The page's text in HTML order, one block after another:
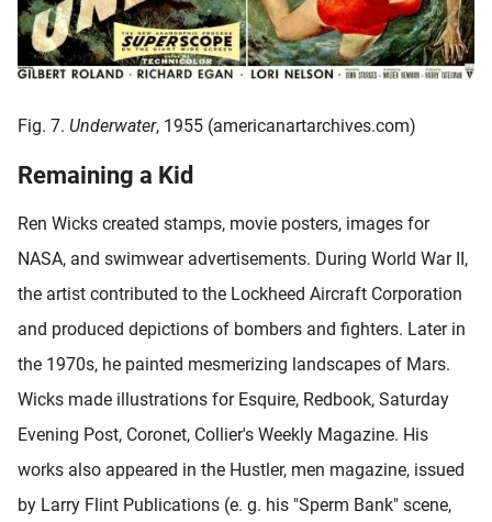
Fig. 7. Underwater, 1955 (americanartarchives.com)
Remaining a Kid
Ren Wicks created stamps, movie posters, images for
NASA, and swimwear advertisements. During World War II,
the artist contributed to the Lockheed Aircraft Corporation
and produced depictions of bombers and fighters. Later in
the 1970s, he painted mesmerizing landscapes of Mars.
Wicks made illustrations for Esquire, Redbook, Saturday
Evening Post, Coronet, Collier's Weekly Magazine. His
works also appeared in the Hustler, men magazine, issued
by Larry Flint Publications (e. g. his "Sperm Bank" scene,